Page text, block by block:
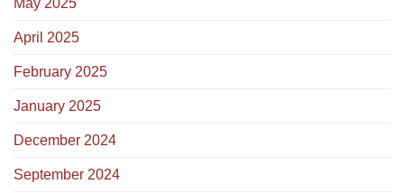
April 2025
February 2025
January 2025
December 2024
September 2024